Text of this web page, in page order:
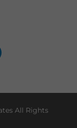
All Rights